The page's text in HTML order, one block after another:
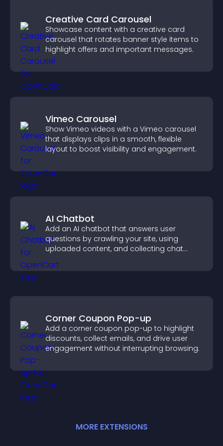
Creative Card Carousel
Showcase content with a creative card
carousel that rotates banner style items to
highlight offers and important messages.
Vimeo Carousel
Show Vimeo videos with a Vimeo carousel
that displays clips in a smooth, flexible
layout to boost visibility and engagement.
AI Chatbot
Add an AI chatbot that answers user
questions by crawling your site, using
uploaded content, and collecting chat
Corner Coupon Pop-up
Add a corner coupon pop-up to highlight
discounts, collect emails, and drive user
engagement without interrupting browsing.
MORE EXTENSIONS